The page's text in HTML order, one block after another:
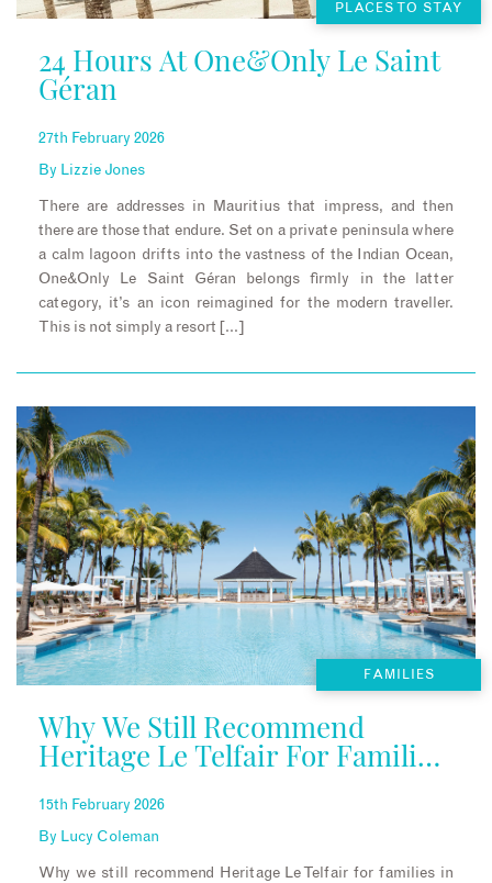
PLACES TO STAY
24 Hours At One&Only Le Saint
Géran
27th February 2026
By Lizzie Jones
There are addresses in Mauritius that impress, and then
there are those that endure. Set on a private peninsula where
a calm lagoon drifts into the vastness of the Indian Ocean,
One&Only Le Saint Géran belongs firmly in the latter
category, it’s an icon reimagined for the modern traveller.
This is not simply a resort […]
FAMILIES
Why We Still Recommend
Heritage Le Telfair For Families
In Mauritius
15th February 2026
By Lucy Coleman
Why we still recommend Heritage Le Telfair for families in